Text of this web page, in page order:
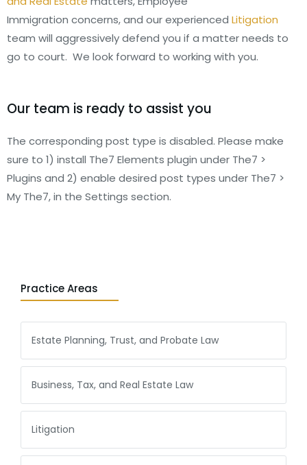
Immigration concerns, and our experienced Litigation
team will aggressively defend you if a matter needs to
go to court. We look forward to working with you.
Our team is ready to assist you
The corresponding post type is disabled. Please make
sure to 1) install The7 Elements plugin under The7 >
Plugins and 2) enable desired post types under The7 >
My The7, in the Settings section.
Practice Areas
Estate Planning, Trust, and Probate Law
Business, Tax, and Real Estate Law
Litigation